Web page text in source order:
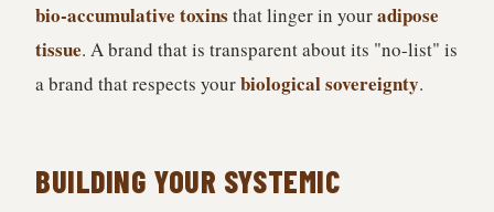
bio-accumulative toxins that linger in youradipose
tissue. A brand that is transparent about its "no-list" is
a brand that respects yourbiological sovereignty.
BUILDING YOUR SYSTEMIC